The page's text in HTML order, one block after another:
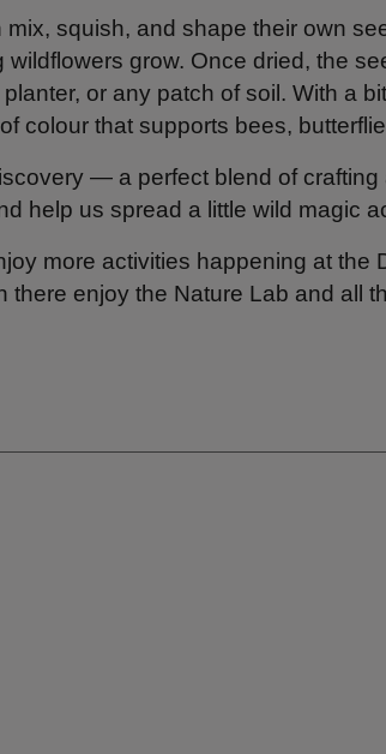
squish, and shape their own
grow. Once dried, the
or any patch of soil. With a
colour that supports bees,
— a perfect blend of
help us spread a little wild magic
more activities happening at the
there enjoy the Nature Lab and all